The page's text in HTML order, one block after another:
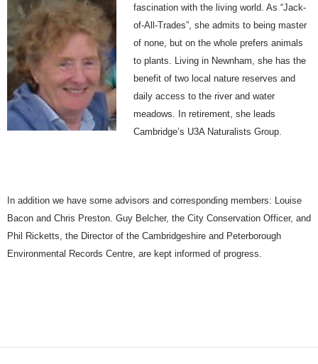
fascination with the living world. As “Jack-
of-All-Trades”, she admits to being master
of none, but on the whole prefers animals
to plants. Living in Newnham, she has the
benefit of two local nature reserves and
daily access to the river and water
meadows. In retirement, she leads
Cambridge’s U3A Naturalists Group.
In addition we have some advisors and corresponding members: Louise
Bacon and Chris Preston. Guy Belcher, the City Conservation Officer, and
Phil Ricketts, the Director of the Cambridgeshire and Peterborough
Environmental Records Centre, are kept informed of progress.